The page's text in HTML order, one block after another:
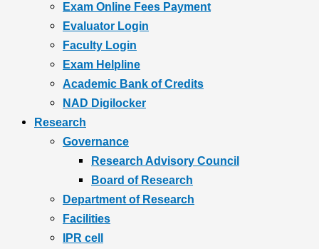
Exam Online Fees Payment
Evaluator Login
Faculty Login
Exam Helpline
Academic Bank of Credits
NAD Digilocker
Research
Governance
Research Advisory Council
Board of Research
Department of Research
Facilities
IPR cell